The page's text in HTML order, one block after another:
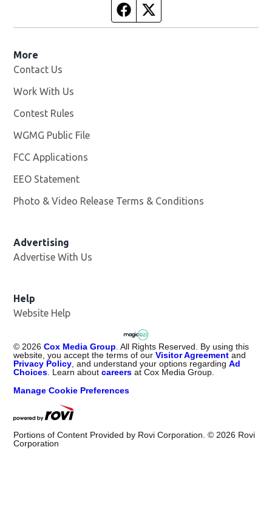
Facebook page
More
Contact Us
Work With Us
Contest Rules
WGMG Public File
FCC Applications
EEO Statement
Photo & Video Release Terms & Conditions
Advertising
Advertise With Us
Help
Website Help
©2026 Cox Media Group. All Rights Reserved. By using this
website, you accept the terms of ourVisitor Agreement and
Privacy Policy, and understand your options regardingAd
Choices. Learn aboutcareers at Cox Media Group.
Manage Cookie Preferences
Portions of Content Provided by Rovi Corporation. ©2026 Rovi
Corporation